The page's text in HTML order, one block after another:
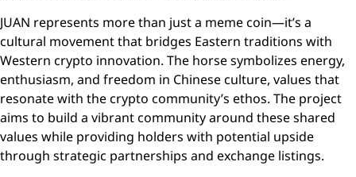
JUAN represents more than just a meme coin—it’s a
cultural movement that bridges Eastern traditions with
Western crypto innovation. The horse symbolizes energy,
enthusiasm, and freedom in Chinese culture, values that
resonate with the crypto community’s ethos. The project
aims to build a vibrant community around these shared
values while providing holders with potential upside
through strategic partnerships and exchange listings.